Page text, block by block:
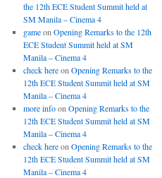
the 12th ECE Student Summit held at
SM Manila – Cinema 4
gameon Opening Remarks to the 12th
ECE Student Summit held at SM
Manila – Cinema 4
check hereon Opening Remarks to the
12th ECE Student Summit held at SM
Manila – Cinema 4
more infoon Opening Remarks to the
12th ECE Student Summit held at SM
Manila – Cinema 4
check hereon Opening Remarks to the
12th ECE Student Summit held at SM
Manila – Cinema 4